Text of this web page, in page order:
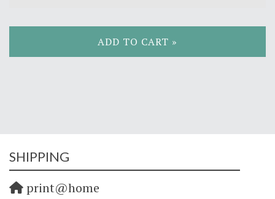
ADD TO CART »
SHIPPING
print@home